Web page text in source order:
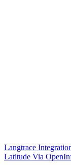
Langtrace
Latitude Via